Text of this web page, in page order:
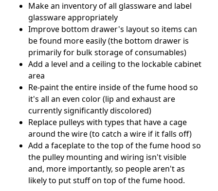
Make an inventory of all glassware and label
glassware appropriately
Improve bottom drawer's layout so items can
be found more easily (the bottom drawer is
primarily for bulk storage of consumables)
Add a level and a ceiling to the lockable cabinet
area
Re-paint the entire inside of the fume hood so
it's all an even color (lip and exhaust are
currently significantly discolored)
Replace pulleys with types that have a cage
around the wire (to catch a wire if it falls off)
Add a faceplate to the top of the fume hood so
the pulley mounting and wiring isn't visible
and, more importantly, so people aren't as
likely to put stuff on top of the fume hood.